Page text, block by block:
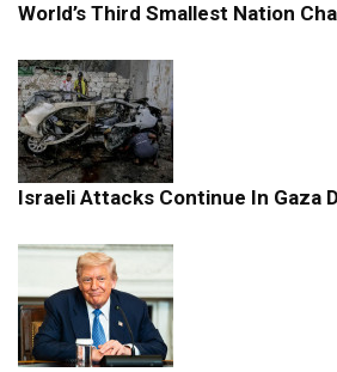
World’s Third Smallest Nation
Israeli Attacks Continue In Gaza